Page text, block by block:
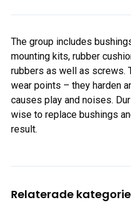
The group includes
mounting kits, rubber
rubbers as well as screws.
wear points – they harden
causes play and noises.
wise to replace bushings
result.
Relaterade